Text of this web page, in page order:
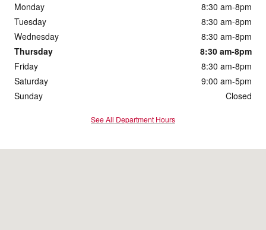
Monday
8:30 am-8pm
Tuesday
8:30 am-8pm
Wednesday
8:30 am-8pm
Thursday
8:30 am-8pm
Friday
8:30 am-8pm
Saturday
9:00 am-5pm
Sunday
Closed
See All Department Hours